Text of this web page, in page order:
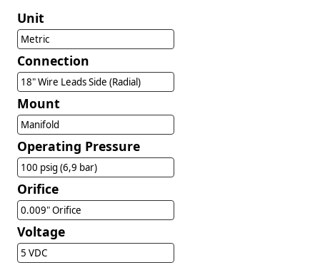
Unit
Metric
Connection
18" Wire Leads Side (Radial)
Mount
Manifold
Operating Pressure
100 psig (6,9 bar)
Orifice
0.009" Orifice
Voltage
5 VDC